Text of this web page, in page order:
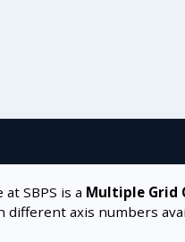
SBPS is a Multiple Grid
different axis numbers